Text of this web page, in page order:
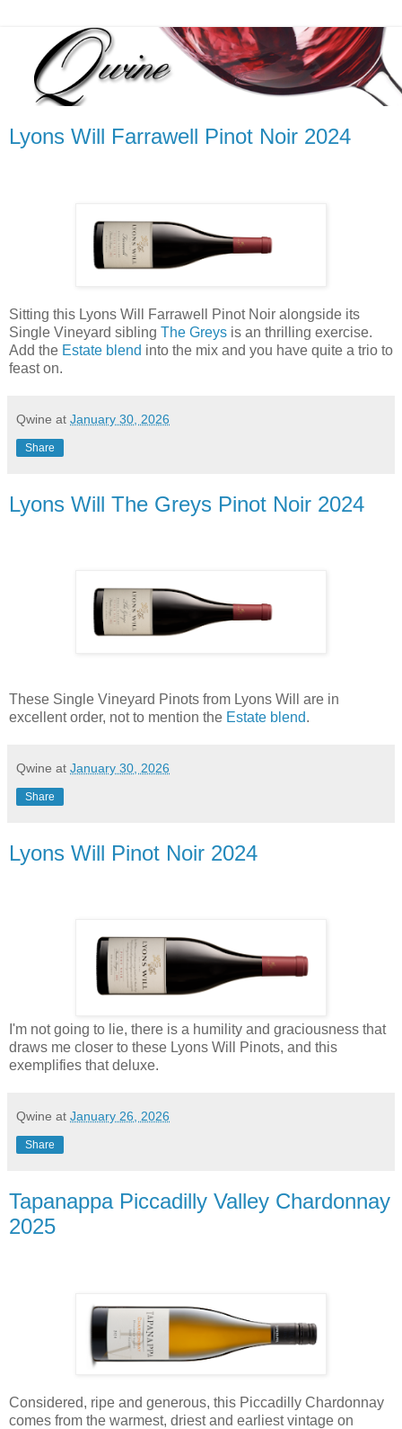
Lyons Will Farrawell Pinot Noir 2024
Sitting this Lyons Will Farrawell Pinot Noir alongside its
Single Vineyard sibling The Greys is an thrilling exercise.
Add the Estate blend into the mix and you have quite a trio to
feast on.
Qwine at January 30, 2026
Share
Lyons Will The Greys Pinot Noir 2024
These Single Vineyard Pinots from Lyons Will are in
excellent order, not to mention the Estate blend.
Qwine at January 30, 2026
Share
Lyons Will Pinot Noir 2024
I'm not going to lie, there is a humility and graciousness that
draws me closer to these Lyons Will Pinots, and this
exemplifies that deluxe.
Qwine at January 26, 2026
Share
Tapanappa Piccadilly Valley Chardonnay
2025
Considered, ripe and generous, this Piccadilly Chardonnay
comes from the warmest, driest and earliest vintage on